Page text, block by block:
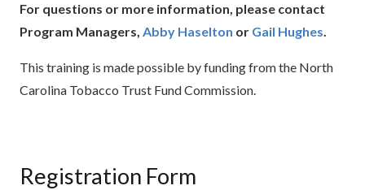
For questions or more information, please contact
Program Managers, Abby Haselton or Gail Hughes.
This training is made possible by funding from the North
Carolina Tobacco Trust Fund Commission.
Registration Form